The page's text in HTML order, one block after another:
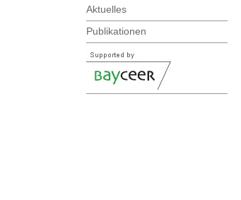
Aktuelles
Publikationen